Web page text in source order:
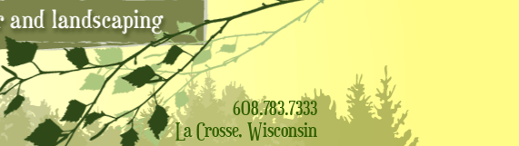
608.783.7333
La Crosse, Wisconsin